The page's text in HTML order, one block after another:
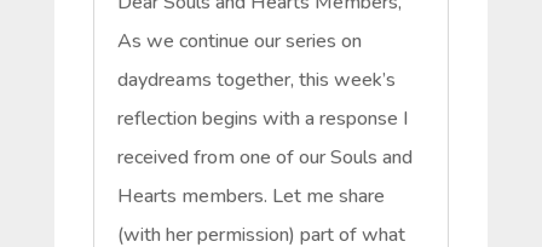
As we continue our series on
daydreams together, this week’s
reflection begins with a response I
received from one of our Souls and
Hearts members. Let me share
(with her permission) part of what